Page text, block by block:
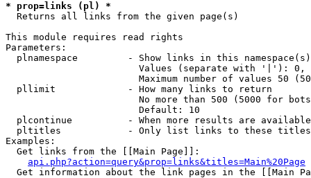
* prop=links (pl) *
  Returns all links from the given page(s)
This module requires read rights
Parameters:
plnamespace         - Show links in this
Values (separate with '|'):
Maximum number of values 50
  pllimit             - How many links to return
No more than 500 (5000 for
                        Default: 10
plcontinue          - When more results are
pltitles            - Only list links to these
Examples:
  Get links from the [[Main Page]]:
api.php?action=query&prop=links&titles=Main%20Page
Get information about the link pages in the [[Main